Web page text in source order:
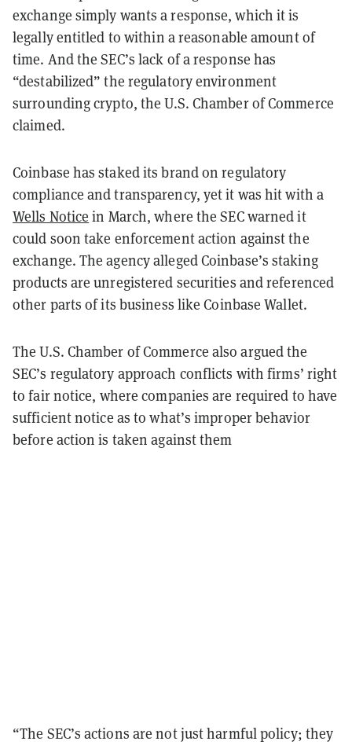
exchange simply wants a response, which it is
legally entitled to within a reasonable amount of
time. And the SEC’s lack of a response has
“destabilized” the regulatory environment
surrounding crypto, the U.S. Chamber of Commerce
claimed.
Coinbase has staked its brand on regulatory
compliance and transparency, yet it was hit with a
Wells Notice in March, where the SEC warned it
could soon take enforcement action against the
exchange. The agency alleged Coinbase’s staking
products are unregistered securities and referenced
other parts of its business like Coinbase Wallet.
The U.S. Chamber of Commerce also argued the
SEC’s regulatory approach conflicts with firms’ right
to fair notice, where companies are required to have
sufficient notice as to what’s improper behavior
before action is taken against them
“The SEC’s actions are not just harmful policy; they